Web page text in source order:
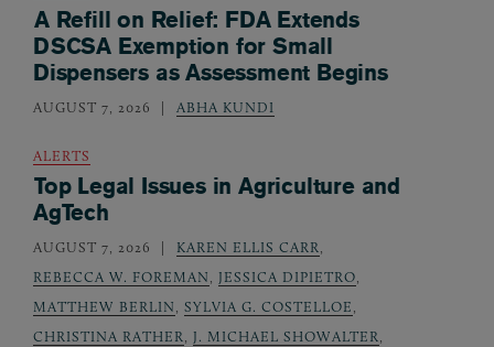
A Refill on Relief: FDA Extends
DSCSA Exemption for Small
Dispensers as Assessment Begins
AUGUST 7, 2026 ABHA KUNDI
ALERTS
Top Legal Issues in Agriculture and
AgTech
AUGUST 7, 2026 KAREN ELLIS CARR
REBECCA W. FOREMAN
JESSICA DIPIETRO
MATTHEW BERLIN
SYLVIA G. COSTELLOE
CHRISTINA RATHER
J. MICHAEL SHOWALTER